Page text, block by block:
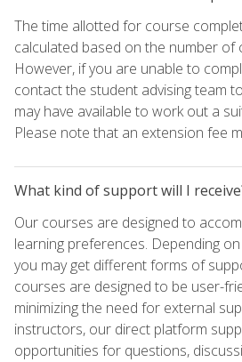
The time allotted for course
calculated based on the number of
However, if you are unable to
contact the student advising team
may have available to work out a
Please note that an extension fee
What kind of support will I
Our courses are designed to
learning preferences. Depending
you may get different forms of
courses are designed to be user-
minimizing the need for external
instructors, our direct platform
opportunities for questions,